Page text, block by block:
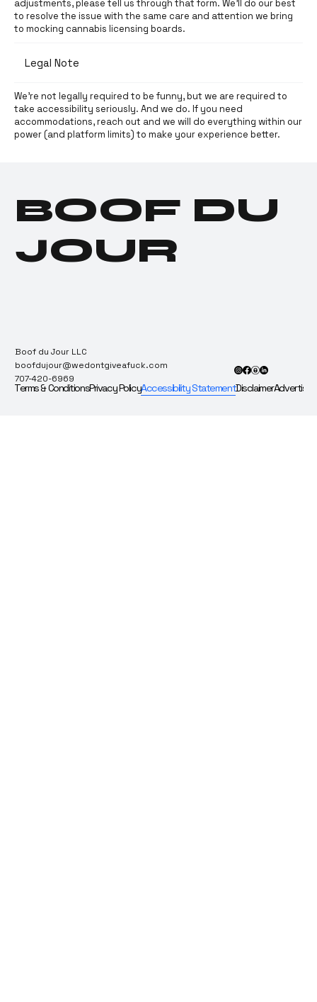
adjustments, please tell us through that form. We’ll do our best
to resolve the issue with the same care and attention we bring
to mocking cannabis licensing boards.
Legal Note
We’re not legally required to be funny, but we are required to
take accessibility seriously. And we do. If you need
accommodations, reach out and we will do everything within our
power (and platform limits) to make your experience better.
BOOF DU
JOUR
Boof du Jour LLC
boofdujour@wedontgiveafuck.com
707-420-6969
Terms & ConditionsPrivacy PolicyAccessibility StatementDisclaimerAdvertise